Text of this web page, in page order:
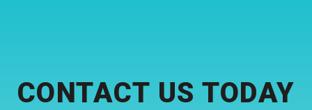
CONTACT US TODAY